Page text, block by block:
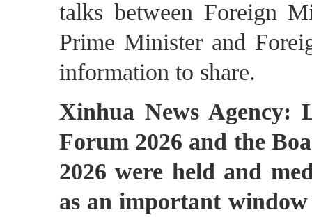
talks between Foreign
Prime Minister and
information to share.
Xinhua News Agency:
Forum 2026 and the
2026 were held and
as an important